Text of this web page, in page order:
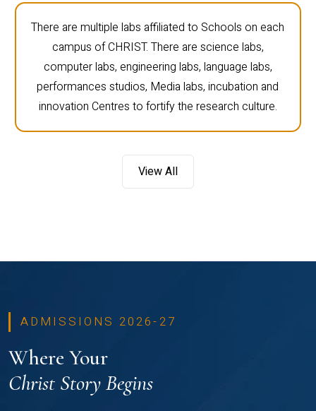
There are multiple labs affiliated to Schools on each
campus of CHRIST. There are science labs,
computer labs, engineering labs, language labs,
performances studios, Media labs, incubation and
innovation Centres to fortify the research culture.
View All
ADMISSIONS 2026-27
Where Your
Christ Story Begins